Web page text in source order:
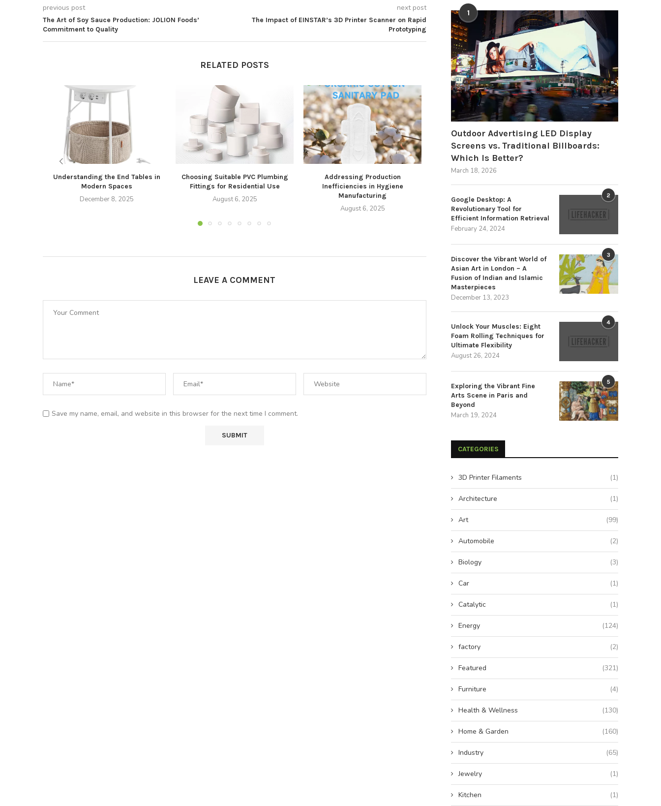
previous post
The Art of Soy Sauce Production: JOLION Foods’
Commitment to Quality
next post
The Impact of EINSTAR’s 3D Printer Scanner on Rapid
Prototyping
RELATED POSTS
Understanding the End Tables in
Modern Spaces
December 8, 2025
Choosing Suitable PVC Plumbing
Fittings for Residential Use
August 6, 2025
Addressing Production
Inefficiencies in Hygiene
Manufacturing
August 6, 2025
7616NXI-I2/16P/VPro I/VPro Series
NVR
August 1, 2025
Storage: Improving
Storage
July 29, 2025
LEAVE A COMMENT
Save my name, email, and website in this browser for the next time I comment.
1
Outdoor Advertising LED Display
Screens vs. Traditional Billboards:
Which Is Better?
March 18, 2026
2
Google Desktop: A
Revolutionary Tool for
Efficient Information Retrieval
February 24, 2024
3
Discover the Vibrant World of
Asian Art in London – A
Fusion of Indian and Islamic
Masterpieces
December 13, 2023
4
Unlock Your Muscles: Eight
Foam Rolling Techniques for
Ultimate Flexibility
August 26, 2024
5
Exploring the Vibrant Fine
Arts Scene in Paris and
Beyond
March 19, 2024
CATEGORIES
3D Printer Filaments (1)
Architecture (1)
Art (99)
Automobile (2)
Biology (3)
Car (1)
Catalytic (1)
Energy (124)
factory (2)
Featured (321)
Furniture (4)
Health & Wellness (130)
Home & Garden (160)
Industry (65)
Jewelry (1)
Kitchen (1)